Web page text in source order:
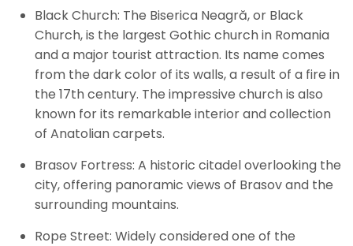
Black Church: The Biserica Neagră, or Black
Church, is the largest Gothic church in Romania
and a major tourist attraction. Its name comes
from the dark color of its walls, a result of a fire in
the 17th century. The impressive church is also
known for its remarkable interior and collection
of Anatolian carpets.
Brasov Fortress: A historic citadel overlooking the
city, offering panoramic views of Brasov and the
surrounding mountains.
Rope Street: Widely considered one of the